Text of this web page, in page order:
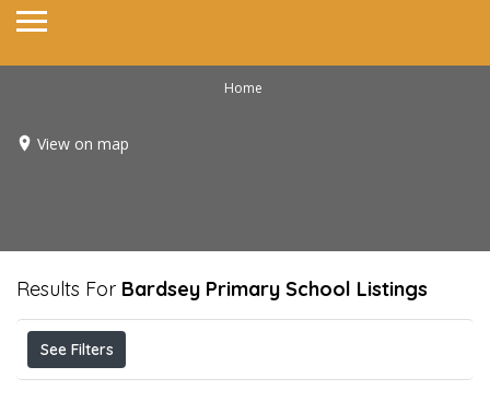
Home
View on map
Results For Bardsey Primary School Listings
See Filters